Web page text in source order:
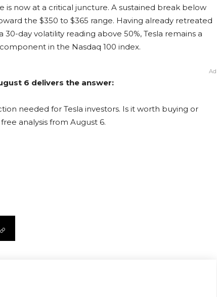
is now at a critical juncture. A sustained break below
the $350 to $365 range. Having already retreated
day volatility reading above 50%, Tesla remains a
in the Nasdaq 100 index.
Ad
6 delivers the answer:
needed for Tesla investors. Is it worth buying or
analysis from August 6.